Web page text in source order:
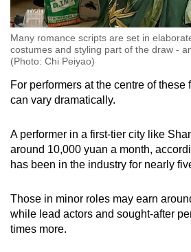
Many romance scripts are set in
costumes and styling part of the draw -
(Photo: Chi Peiyao)
For performers at the centre of these
can vary dramatically.
A performer in a first-tier city like
around 10,000 yuan a month,
has been in the industry for nearly
Those in minor roles may earn
while lead actors and sought-after
times more.